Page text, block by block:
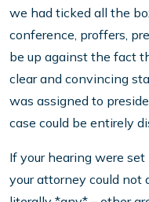
we had ticked all the
conference, proffers,
be up against the fact
clear and convincing
was assigned to
case could be entirely
If your hearing were
your attorney could not